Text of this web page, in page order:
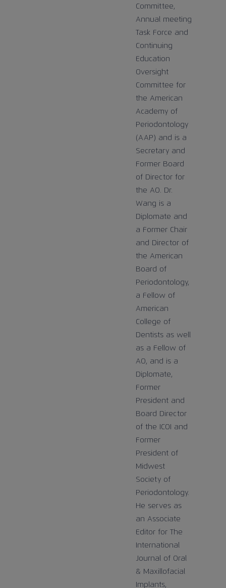
Committee,
Annual meeting
Task Force and
Continuing
Education
Oversight
Committee for
the American
Academy of
Periodontology
(AAP) and is a
Secretary and
Former Board
of Director for
the AO. Dr.
Wang is a
Diplomate and
a Former Chair
and Director of
the American
Board of
Periodontology,
a Fellow of
American
College of
Dentists as well
as a Fellow of
AO, and is a
Diplomate,
Former
President and
Board Director
of the ICOI and
Former
President of
Midwest
Society of
Periodontology.
He serves as
an Associate
Editor for The
International
Journal of Oral
& Maxillofacial
Implants,